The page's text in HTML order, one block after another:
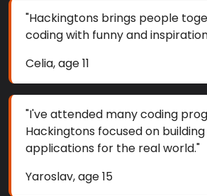
"Hackingtons brings people
coding with funny and
Celia, age 11
"I've attended many coding
Hackingtons focused on
applications for the real world."
Yaroslav, age 15